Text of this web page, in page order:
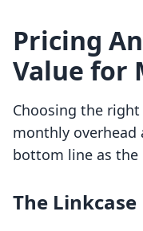
Pricing
Value for
Choosing the
monthly
bottom line as the
The